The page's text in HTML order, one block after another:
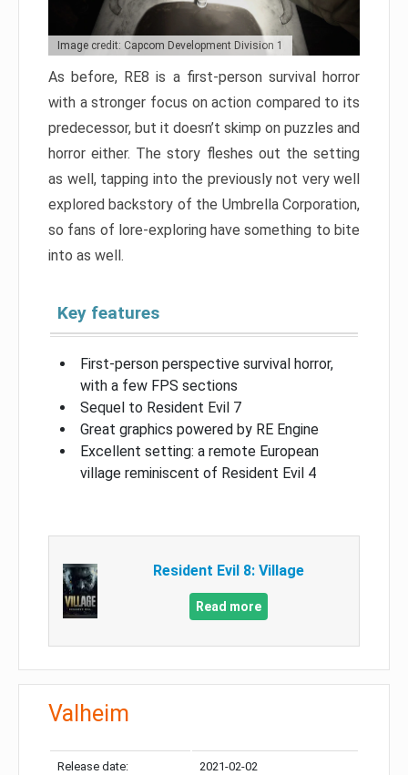
Image credit: Capcom Development Division 1
As before, RE8 is a first-person survival horror
with a stronger focus on action compared to its
predecessor, but it doesn’t skimp on puzzles and
horror either. The story fleshes out the setting
as well, tapping into the previously not very well
explored backstory of the Umbrella Corporation,
so fans of lore-exploring have something to bite
into as well.
Key features
First-person perspective survival horror,
with a few FPS sections
Sequel to Resident Evil 7
Great graphics powered by RE Engine
Excellent setting: a remote European
village reminiscent of Resident Evil 4
Resident Evil 8: Village
Read more
Valheim
Release date: 2021-02-02